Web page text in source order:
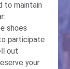
to maintain
shoes
participate
out